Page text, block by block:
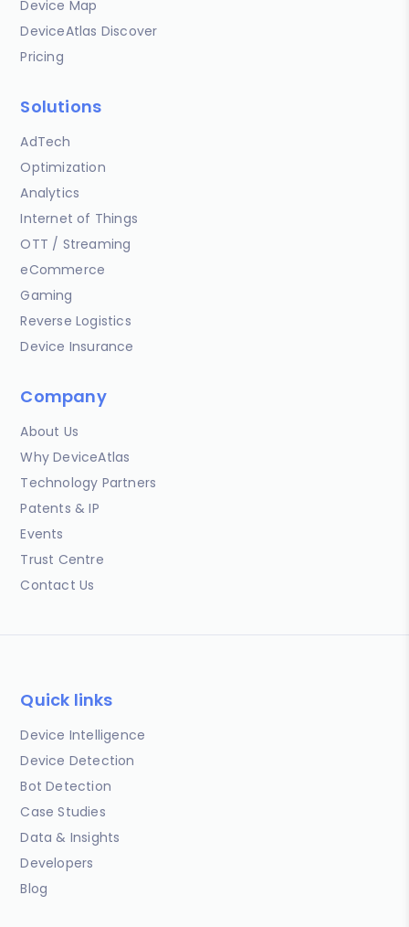
Device Map
DeviceAtlas Discover
Pricing
Solutions
AdTech
Optimization
Analytics
Internet of Things
OTT / Streaming
eCommerce
Gaming
Reverse Logistics
Device Insurance
Company
About Us
Why DeviceAtlas
Technology Partners
Patents & IP
Events
Trust Centre
Contact Us
Quick links
Device Intelligence
Device Detection
Bot Detection
Case Studies
Data & Insights
Developers
Blog